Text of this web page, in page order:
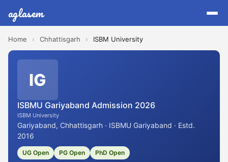
aglasem
Home › Chhattisgarh › ISBM University
IG
ISBMU Gariyaband Admission 2026
ISBM University
Gariyaband, Chhattisgarh · ISBMU Gariyaband · Estd.
2016
UG Open PG Open PhD Open